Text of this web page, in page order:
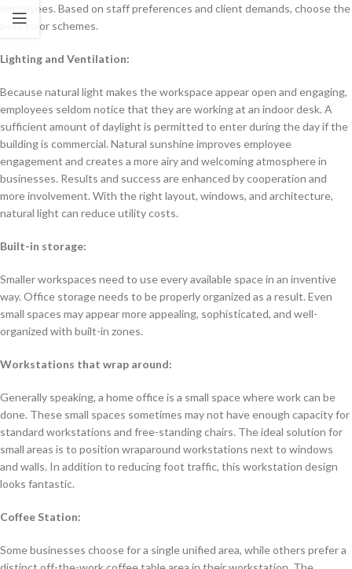
employees. Based on staff preferences and client demands, choose the
best color schemes.
Lighting and Ventilation:
Because natural light makes the workspace appear open and engaging,
employees seldom notice that they are working at an indoor desk. A
sufficient amount of daylight is permitted to enter during the day if the
building is commercial. Natural sunshine improves employee
engagement and creates a more airy and welcoming atmosphere in
businesses. Results and success are enhanced by cooperation and
more involvement. With the right layout, windows, and architecture,
natural light can reduce utility costs.
Built-in storage:
Smaller workspaces need to use every available space in an inventive
way. Office storage needs to be properly organized as a result. Even
small spaces may appear more appealing, sophisticated, and well-
organized with built-in zones.
Workstations that wrap around:
Generally speaking, a home office is a small space where work can be
done. These small spaces sometimes may not have enough capacity for
standard workstations and free-standing chairs. The ideal solution for
small areas is to position wraparound workstations next to windows
and walls. In addition to reducing foot traffic, this workstation design
looks fantastic.
Coffee Station:
Some businesses choose for a single unified area, while others prefer a